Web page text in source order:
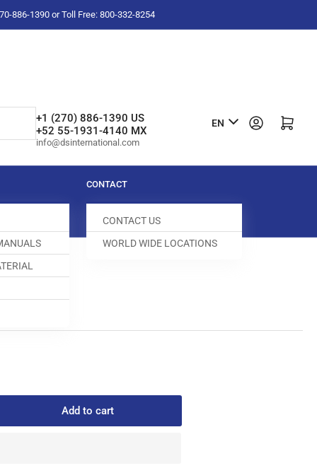
886-1390 or Toll Free: 800-332-8254
+1 (270) 886-1390 US
+52 55-1931-4140 MX
info@dsinternational.com
L
n
u
a
g
EN Log in Open mini cart
CONTACT
CONTACT US
WORLD WIDE LOCATIONS
Add to cart